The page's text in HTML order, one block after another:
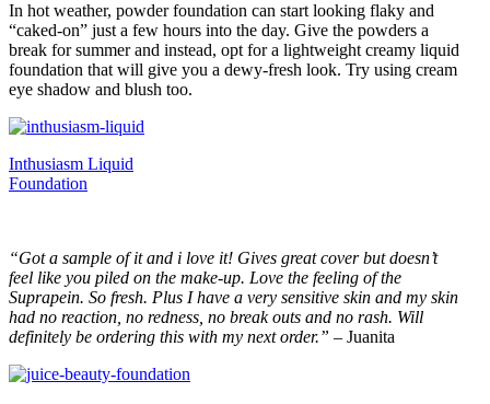
In hot weather, powder foundation can start looking flaky and
“caked-on” just a few hours into the day. Give the powders a
break for summer and instead, opt for a lightweight creamy liquid
foundation that will give you a dewy-fresh look. Try using cream
eye shadow and blush too.
Inthusiasm Liquid
Foundation
“Got a sample of it and i love it! Gives great cover but doesn’t
feel like you piled on the make-up. Love the feeling of the
Suprapein. So fresh. Plus I have a very sensitive skin and my skin
had no reaction, no redness, no break outs and no rash. Will
definitely be ordering this with my next order.” – Juanita